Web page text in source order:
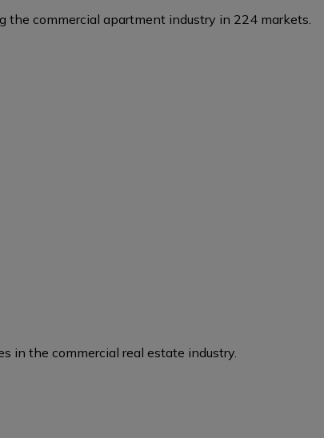
commercial apartment industry in 224 markets.
in the commercial real estate industry.